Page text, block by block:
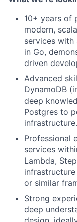
10+ years of
modern,
services
in Go,
driven
Advanced
DynamoDB
deep
Postgres to
infrastructure.
Professional
services
Lambda,
or similar
Strong
deep